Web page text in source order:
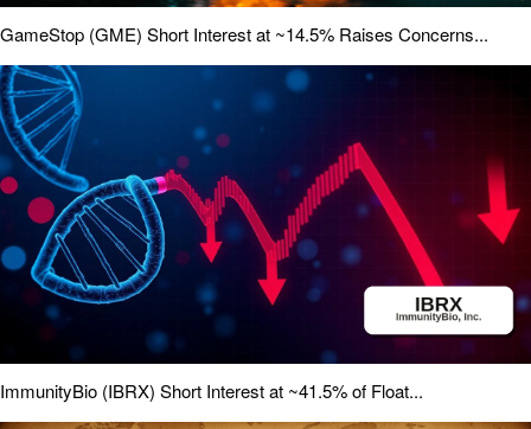
GameStop (GME) Short Interest at ~14.5% Raises Concerns...
ImmunityBio (IBRX) Short Interest at ~41.5% of Float...